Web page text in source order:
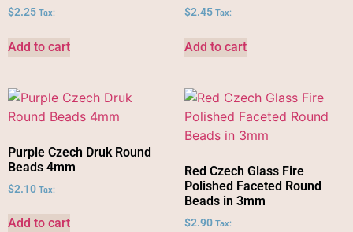
$2.25 Tax:
Add to cart
$2.45 Tax:
Add to cart
Purple Czech Druk Round
Beads 4mm
$2.10 Tax:
Add to cart
Red Czech Glass Fire
Polished Faceted Round
Beads in 3mm
$2.90 Tax: